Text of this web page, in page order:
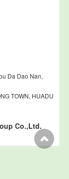
Da Dao Nan,
TOWN, HUADU
Co.,Ltd.